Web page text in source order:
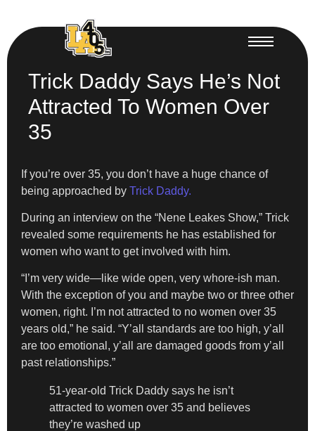
Trick Daddy Says He’s Not
Attracted To Women Over
35
If you’re over 35, you don’t have a huge chance of
being approached by Trick Daddy.
During an interview on the “Nene Leakes Show,” Trick
revealed some requirements he has established for
women who want to get involved with him.
“I’m very wide—like wide open, very whore-ish man.
With the exception of you and maybe two or three other
women, right. I’m not attracted to no women over 35
years old,” he said. “Y’all standards are too high, y’all
are too emotional, y’all are damaged goods from y’all
past relationships.”
51-year-old Trick Daddy says he isn’t
attracted to women over 35 and believes
they’re washed up